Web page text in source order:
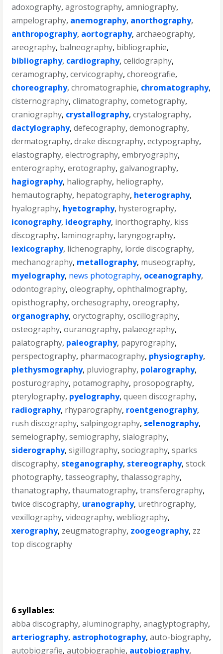
adoxography,agrostography,amniography,
ampelography, anemography, anorthography,
anthropography, aortography,archaeography,
areography, balneography, bibliographie,
bibliography, cardiography,celidography,
ceramography,cervicography,choreografie,
choreography,chromatographie, chromatography,
cisternography,climatography,cometography,
craniography, crystallography,crystalography,
dactylography,defecography,demonography,
dermatography,drake discography,ectypography,
elastography,electrography,embryography,
enterography,erotography, galvanography,
hagiography, haliography, heliography,
hemautography, hepatography, heterography,
hyalography, hyetography, hysterography,
iconography, ideography, inorthography, kiss
discography, laminography, laryngography,
lexicography, lichenography, lorde discography,
mechanography, metallography, museography,
myelography, news photography, oceanography,
odontography,oleography,ophthalmography,
opisthography,orchesography,oreography,
organography,oryctography,oscillography,
osteography,ouranography, palaeography,
palatography, paleography, papyrography,
perspectography, pharmacography, physiography,
plethysmography, pluviography, polarography,
posturography, potamography, prosopography,
pterylography, pyelography,queen discography,
radiography, rhyparography, roentgenography,
rush discography,salpingography, selenography,
semeiography,semiography,sialography,
siderography,sigillography,sociography,sparks
discography, steganography, stereography,stock
photography,tasseography,thalassography,
thanatography,thaumatography,transferography,
twice discography, uranography, urethrography,
vexillography,videography,webliography,
xerography, zeugmatography, zoogeography, zz
top discography
6 syllables:
abba discography,aluminography,anaglyptography,
arteriography, astrophotography,auto-biography,
autobiografie,autobiographie, autobiography,